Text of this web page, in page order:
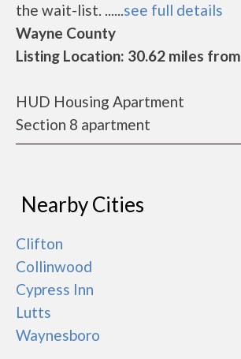
the wait-list. ......see full details
Wayne County
Listing Location: 30.62 miles
HUD Housing Apartment
Section 8 apartment
Nearby Cities
Clifton
Collinwood
Cypress Inn
Lutts
Waynesboro